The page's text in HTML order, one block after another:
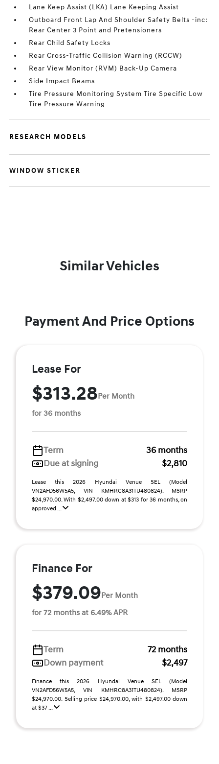
Lane Keep Assist (LKA) Lane Keeping Assist
Outboard Front Lap And Shoulder Safety Belts -inc:
Rear Center 3 Point and Pretensioners
Rear Child Safety Locks
Rear Cross-Traffic Collision Warning (RCCW)
Rear View Monitor (RVM) Back-Up Camera
Side Impact Beams
Tire Pressure Monitoring System Tire Specific Low
Tire Pressure Warning
RESEARCH MODELS
WINDOW STICKER
Similar Vehicles
Payment And Price Options
Lease For
$313.28Per Month
for 36 months
Term
36 months
Due at signing
$2,810
Lease this 2026 Hyundai Venue SEL (Model
VN2AFD56W5A5; VIN KMHRC8A31TU480824). MSRP
$24,970.00. With $2,497.00 down at $313 for 36 months, on
approved ...
Finance For
$379.09Per Month
for 72 months at 6.49% APR
Term
72 months
Down payment
$2,497
Finance this 2026 Hyundai Venue SEL (Model
VN2AFD56W5A5, VIN KMHRC8A31TU480824). MSRP
$24,970.00. Selling price $24,970.00, with $2,497.00 down
at $37 ...